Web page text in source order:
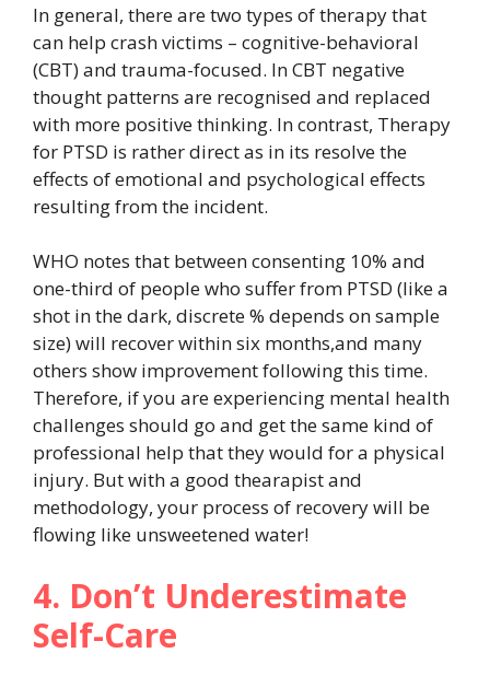
In general, there are two types of therapy that
can help crash victims – cognitive-behavioral
(CBT) and trauma-focused. In CBT negative
thought patterns are recognised and replaced
with more positive thinking. In contrast, Therapy
for PTSD is rather direct as in its resolve the
effects of emotional and psychological effects
resulting from the incident.
WHO notes that between consenting 10% and
one-third of people who suffer from PTSD (like a
shot in the dark, discrete % depends on sample
size) will recover within six months,and many
others show improvement following this time.
Therefore, if you are experiencing mental health
challenges should go and get the same kind of
professional help that they would for a physical
injury. But with a good thearapist and
methodology, your process of recovery will be
flowing like unsweetened water!
4. Don’t Underestimate
Self-Care